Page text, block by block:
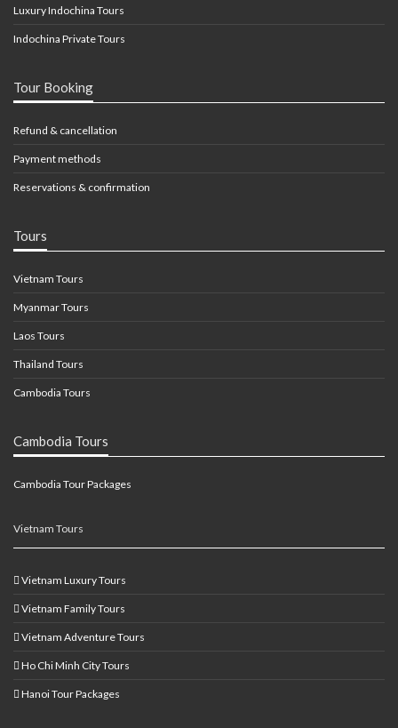
Luxury Indochina Tours
Indochina Private Tours
Tour Booking
Refund & cancellation
Payment methods
Reservations & confirmation
Tours
Vietnam Tours
Myanmar Tours
Laos Tours
Thailand Tours
Cambodia Tours
Cambodia Tours
Cambodia Tour Packages
Vietnam Tours
Vietnam Luxury Tours
Vietnam Family Tours
Vietnam Adventure Tours
Ho Chi Minh City Tours
Hanoi Tour Packages